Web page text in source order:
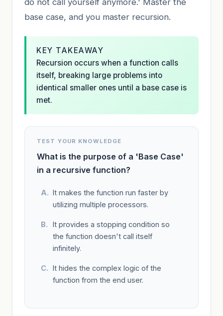
base case, and you master recursion.
KEY TAKEAWAY
Recursion occurs when a function calls
itself, breaking large problems into
identical smaller ones until a base case is
met.
TEST YOUR KNOWLEDGE
What is the purpose of a 'Base Case'
in a recursive function?
It makes the function run faster by
utilizing multiple processors.
It provides a stopping condition so
the function doesn't call itself
infinitely.
It hides the complex logic of the
function from the end user.